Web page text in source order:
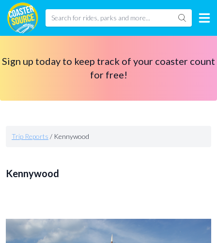
Sign up today to keep track of your coaster count
for free!
Trip Reports / Kennywood
Kennywood